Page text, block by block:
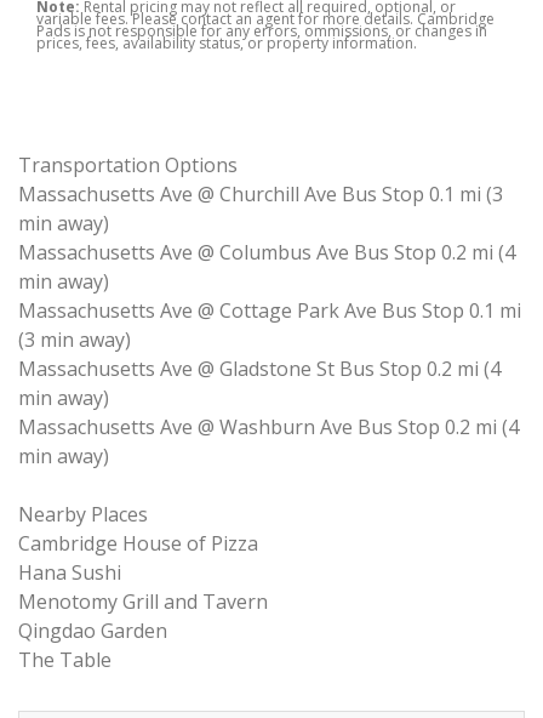
Note:Rental pricing may not reflect all required, optional, or
variable fees. Please contact an agent for more details. Cambridge
Pads is not responsible for any errors, ommissions, or changes in
prices, fees, availability status, or property information.
Transportation Options
Massachusetts Ave @ Churchill Ave Bus Stop 0.1 mi (3
min away)
Massachusetts Ave @ Columbus Ave Bus Stop 0.2 mi (4
min away)
Massachusetts Ave @ Cottage Park Ave Bus Stop 0.1 mi
(3 min away)
Massachusetts Ave @ Gladstone St Bus Stop 0.2 mi (4
min away)
Massachusetts Ave @ Washburn Ave Bus Stop 0.2 mi (4
min away)
Nearby Places
Cambridge House of Pizza
Hana Sushi
Menotomy Grill and Tavern
Qingdao Garden
The Table